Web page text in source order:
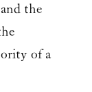
the
of a